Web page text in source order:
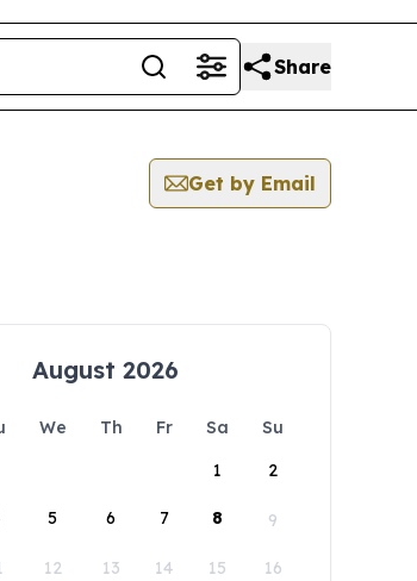
Share
Get by Email
August 2026
We Th Fr Sa
Su
1
2
5 6 7 8 9
12 13 14 15 16